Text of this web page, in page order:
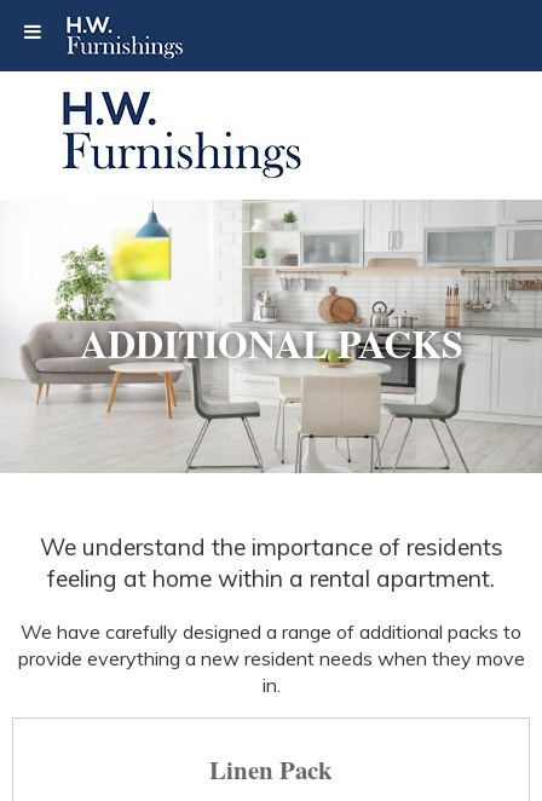
ADDITIONAL PACKS
We understand the importance of residents
feeling at home within a rental apartment.
We have carefully designed a range of additional packs to
provide everything a new resident needs when they move
in.
Linen Pack